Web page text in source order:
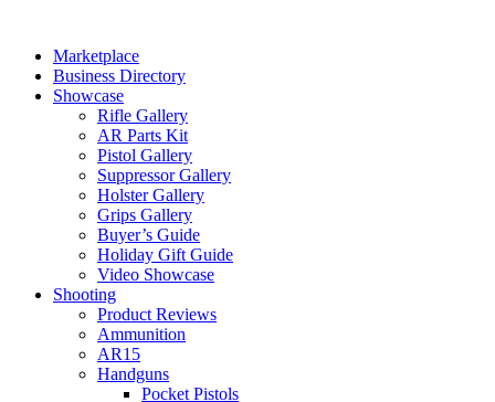
contentMarketplace
Business Directory
Showcase
Rifle Gallery
AR Parts Kit
Pistol Gallery
Suppressor Gallery
Holster Gallery
Grips Gallery
Buyer’s Guide
Holiday Gift Guide
Video Showcase
Shooting
Product Reviews
Ammunition
AR15
Handguns
Pocket Pistols